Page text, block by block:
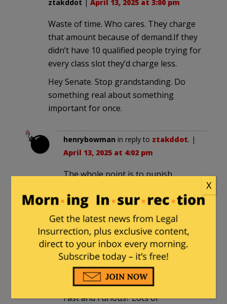
ztakddot | April 13, 2025 at 3:00 pm
Waste of time. Who cares. They charge
that amount because of demand.If they
didn’t have 10 qualified people trying for
every class slot they’d charge less.
Hey Senate. Stop grandstanding. Do
something real about something
important for once.
henrybowman in reply to ztakddot. |
April 13, 2025 at 4:02 pm
The whole point is to punish
time only if the Senators could use
the same time to hold consequential
investigations on more important
subjects, This is their way of
masking the embarrassing fact that
they just don’t have the will to do
Fast and Furious? Lots of
X